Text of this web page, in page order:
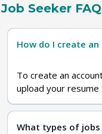
Job Seeker
How do I create
To create an
upload your
What types of